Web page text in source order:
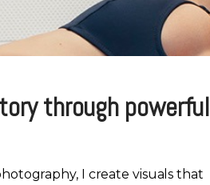
through powerful
I create visuals that